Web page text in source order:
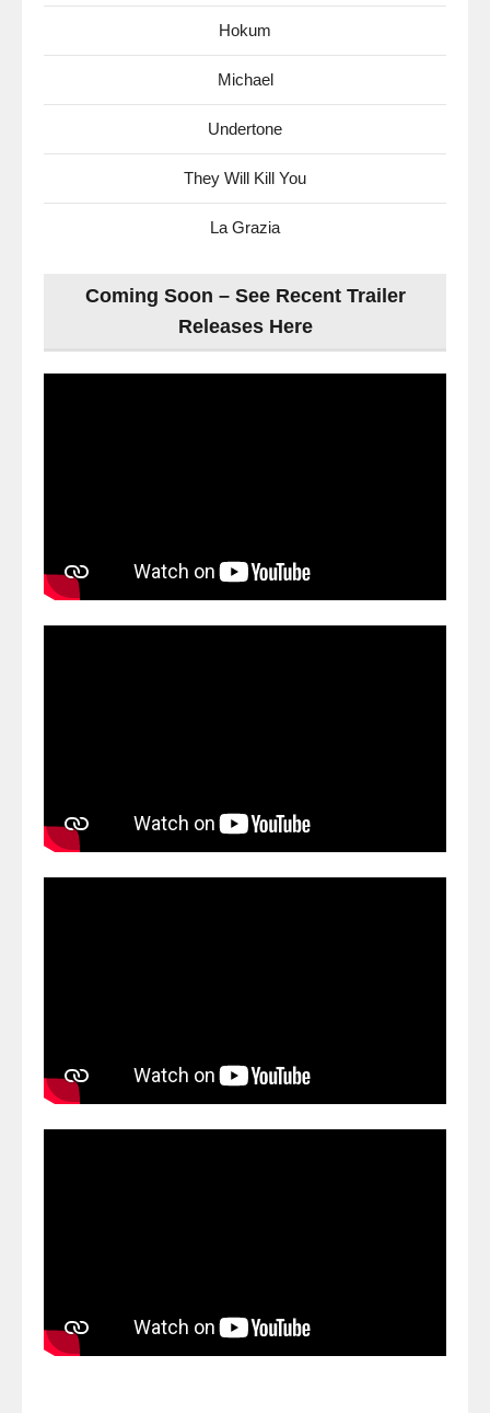
Hokum
Michael
Undertone
They Will Kill You
La Grazia
Coming Soon – See Recent Trailer
Releases Here